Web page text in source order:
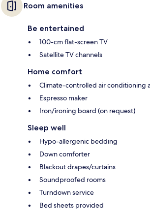
Room amenities
Be entertained
100-cm flat-screen TV
Satellite TV channels
Home comfort
Climate-controlled air conditioning
Espresso maker
Iron/ironing board (on request)
Sleep well
Hypo-allergenic bedding
Down comforter
Blackout drapes/curtains
Soundproofed rooms
Turndown service
Bed sheets provided